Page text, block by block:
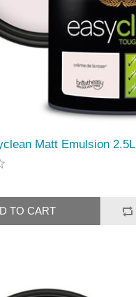
Matt Emulsion 2.5L